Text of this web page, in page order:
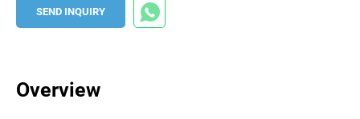
SEND INQUIRY
Overview